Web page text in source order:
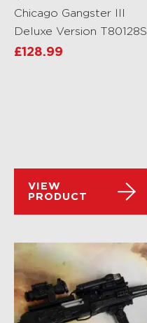
Chicago Gangster III
Deluxe Version T80128S
£128.99
VIEW
PRODUCT